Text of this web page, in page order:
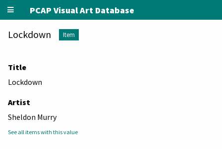
PCAP Visual Art Database
Lockdown Item
Title
Lockdown
Artist
Sheldon Murry
See all items with this value